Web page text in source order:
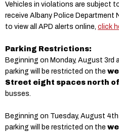
Vehicles in violations are subject
receive Albany Police Department
to view all APD alerts online, click
Parking Restrictions:
Beginning on Monday, August 3rd
parking will be restricted on the
Street eight spaces north
busses.
Beginning on Tuesday, August
parking will be restricted on the